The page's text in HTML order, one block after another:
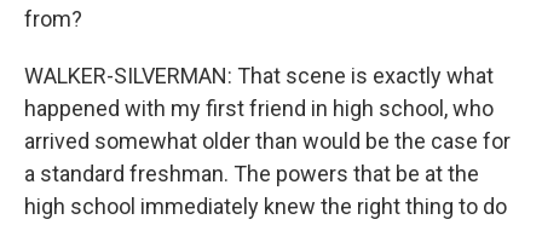
from?
WALKER-SILVERMAN: That scene is exactly what
happened with my first friend in high school, who
arrived somewhat older than would be the case for
a standard freshman. The powers that be at the
high school immediately knew the right thing to do